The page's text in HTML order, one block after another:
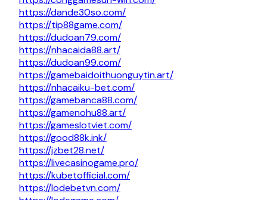
https://dande30so.com/
https://tip88game.com/
https://dudoan79.com/
https://nhacaida88.art/
https://dudoan99.com/
https://gamebaidoithuonguytin.art/
https://nhacaiku-bet.com/
https://gamebanca88.com/
https://gamenohu88.art/
https://gameslotviet.com/
https://good88k.ink/
https://jzbet28.net/
https://livecasinogame.pro/
https://kubetofficial.com/
https://lodebetvn.com/